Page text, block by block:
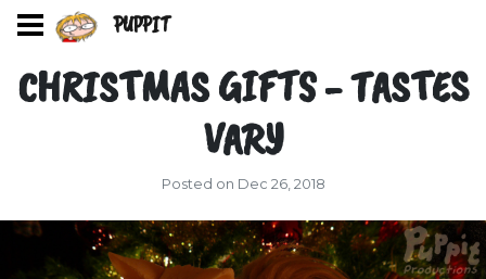
PUPPIT
CHRISTMAS GIFTS - TASTES
VARY
Posted on Dec 26, 2018